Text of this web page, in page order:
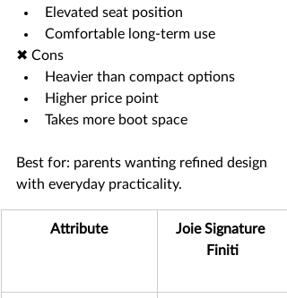
Elevated seat position
Comfortable long-term use
✖ Cons
Heavier than compact options
Higher price point
Takes more boot space
Best for: parents wanting refined design
with everyday practicality.
Attribute
Joie Signature
Finiti